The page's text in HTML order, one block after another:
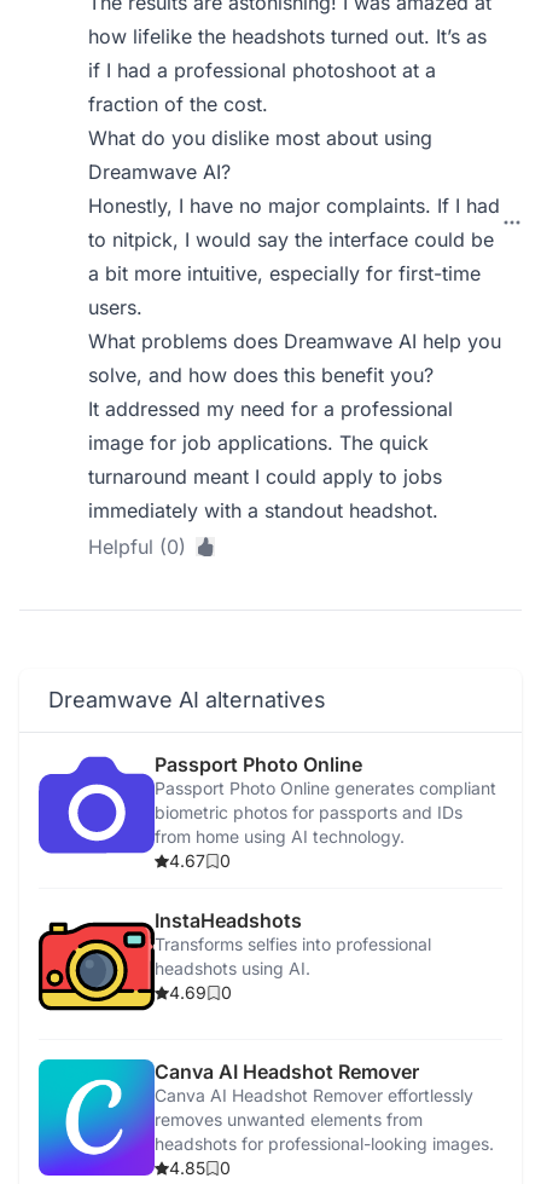
how lifelike the headshots turned out. It’s as
if I had a professional photoshoot at a
fraction of the cost.
What do you dislike most about using
Dreamwave AI?
Honestly, I have no major complaints. If I had
to nitpick, I would say the interface could be
a bit more intuitive, especially for first-time
users.
What problems does Dreamwave AI help you
solve, and how does this benefit you?
It addressed my need for a professional
image for job applications. The quick
turnaround meant I could apply to jobs
immediately with a standout headshot.
Helpful (0)
Dreamwave AI alternatives
Passport Photo Online
Passport Photo Online generates compliant
biometric photos for passports and IDs
from home using AI technology.
4.67
0
InstaHeadshots
Transforms selfies into professional
headshots using AI.
4.69
0
Canva AI Headshot Remover
Canva AI Headshot Remover effortlessly
removes unwanted elements from
headshots for professional-looking images.
4.85
0